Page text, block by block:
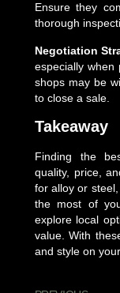
Ensure they
thorough
Negotiation
especially when
shops may be
to close a sale.
Takeaway
Finding the
quality, price,
for alloy or
the most of
explore local
value. With
and style on